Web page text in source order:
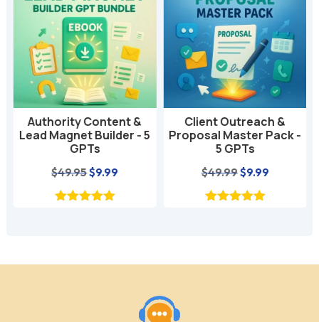
Authority Content &
Lead Magnet Builder - 5
GPTs
$49.95Original
price
$9.99Current
Client Outreach &
Proposal Master Pack -
5 GPTs
$49.99 Original
price
$9.99Current